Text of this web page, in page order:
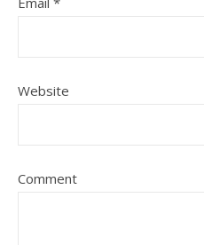
Website
Comment